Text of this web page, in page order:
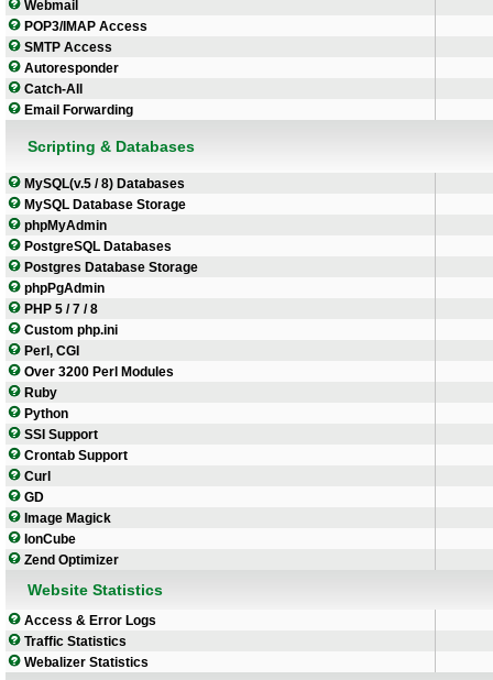
Webmail
POP3/IMAP Access
SMTP Access
Autoresponder
Catch-All
Email Forwarding
Scripting & Databases
MySQL(v.5 / 8) Databases
MySQL Database Storage
phpMyAdmin
PostgreSQL Databases
Postgres Database Storage
phpPgAdmin
PHP 5 / 7 / 8
Custom php.ini
Perl, CGI
Over 3200 Perl Modules
Ruby
Python
SSI Support
Crontab Support
Curl
GD
Image Magick
IonCube
Zend Optimizer
Website Statistics
Access & Error Logs
Traffic Statistics
Webalizer Statistics